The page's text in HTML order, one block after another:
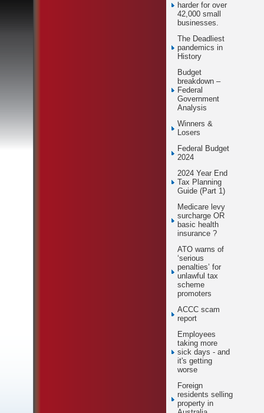
harder for over
42,000 small
businesses.
The Deadliest
pandemics in
History
Budget
breakdown –
Federal
Government
Analysis
Winners &
Losers
Federal Budget
2024
2024 Year End
Tax Planning
Guide (Part 1)
Medicare levy
surcharge OR
basic health
insurance ?
ATO warns of
‘serious
penalties’ for
unlawful tax
scheme
promoters
ACCC scam
report
Employees
taking more
sick days - and
it's getting
worse
Foreign
residents selling
property in